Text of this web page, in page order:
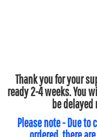
Thank you for your
ready 2-4 weeks. You
be
Please note - Due